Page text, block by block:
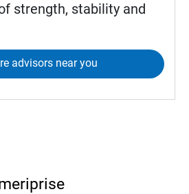
strength, stability and
advisors near you